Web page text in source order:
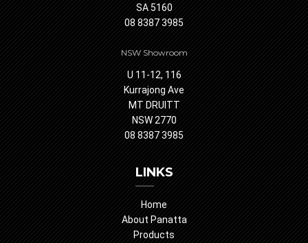
SA 5160
08 8387 3985
NSW Showroom
U 11-12, 116
Kurrajong Ave
MT DRUITT
NSW 2770
08 8387 3985
LINKS
Home
About Panatta
Products